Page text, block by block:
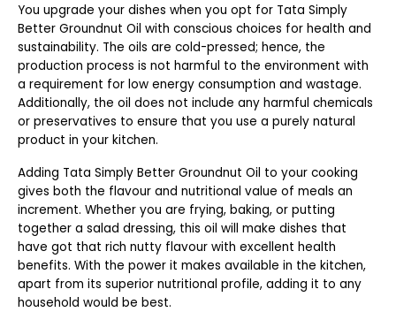
You upgrade your dishes when you opt for Tata Simply
Better Groundnut Oil with conscious choices for health and
sustainability. The oils are cold-pressed; hence, the
production process is not harmful to the environment with
a requirement for low energy consumption and wastage.
Additionally, the oil does not include any harmful chemicals
or preservatives to ensure that you use a purely natural
product in your kitchen.
Adding Tata Simply Better Groundnut Oil to your cooking
gives both the flavour and nutritional value of meals an
increment. Whether you are frying, baking, or putting
together a salad dressing, this oil will make dishes that
have got that rich nutty flavour with excellent health
benefits. With the power it makes available in the kitchen,
apart from its superior nutritional profile, adding it to any
household would be best.